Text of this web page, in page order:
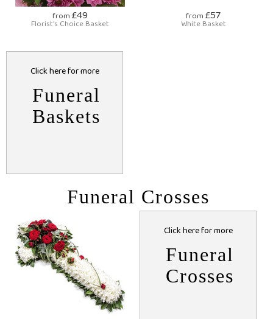
from £49
Florist's Choice Basket
from £57
White Basket
Click here for more
Funeral
Baskets
Funeral Crosses
Click here for more
Funeral
Crosses